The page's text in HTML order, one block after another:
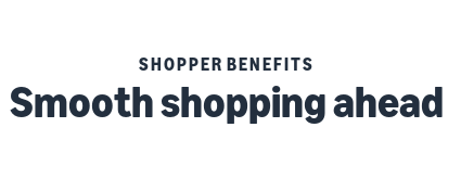
SHOPPER BENEFITS
Smooth shopping ahead